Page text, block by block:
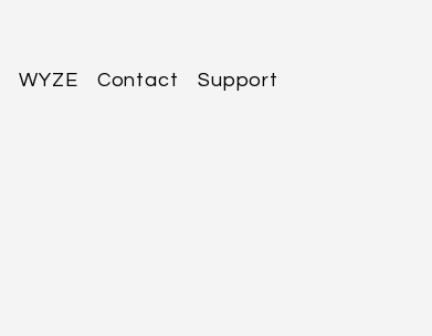
WYZE Contact Support